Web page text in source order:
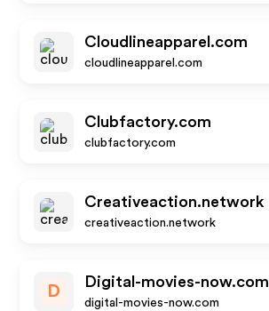
Cloudlineapparel.com
cloudlineapparel.com
Clubfactory.com
clubfactory.com
Creativeaction.network
creativeaction.network
D
Digital-movies-now.com
digital-movies-now.com